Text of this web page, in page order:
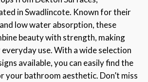
in Swadlincote. Known for their
low water absorption, these
beauty with strength, making
use. With a wide selection
available, you can easily find the
your bathroom aesthetic. Don’t miss